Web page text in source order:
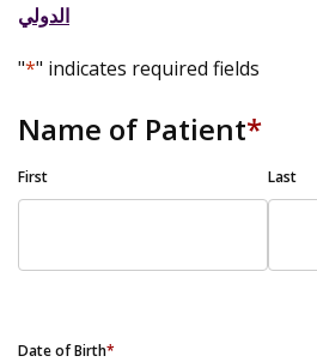
الدولي
"*" indicates required fields
Name of Patient*
First Last
Date of Birth*